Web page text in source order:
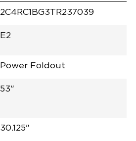
2C4RC1BG3TR237039
E2
Power Foldout
53"
30.125"